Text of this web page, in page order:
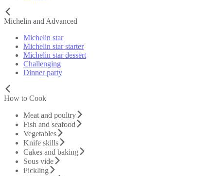
Michelin and Advanced
Michelin star
Michelin star starter
Michelin star dessert
Challenging
Dinner party
How to Cook
Meat and poultry
Fish and seafood
Vegetables
Knife skills
Cakes and baking
Sous vide
Pickling